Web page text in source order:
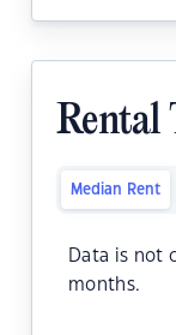
Rental
Median Rent
Data is not
months.